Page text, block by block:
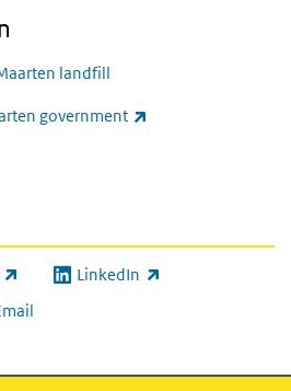
landfill
government
external)LinkedIn
(link is external)